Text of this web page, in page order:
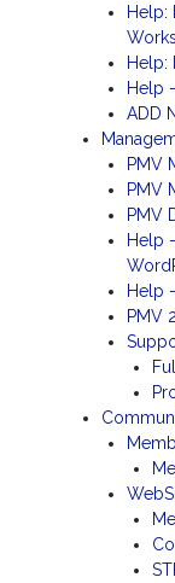
Help:
Works
Help:
Help
ADD
PMV
PMV
PMV
Help
Help
PMV